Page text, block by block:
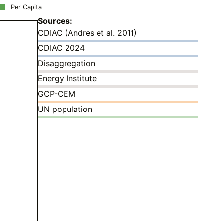
Per Capita
Sources:
CDIAC (Andres et al. 2011)
CDIAC 2024
Disaggregation
Energy Institute
GCP-CEM
UN population